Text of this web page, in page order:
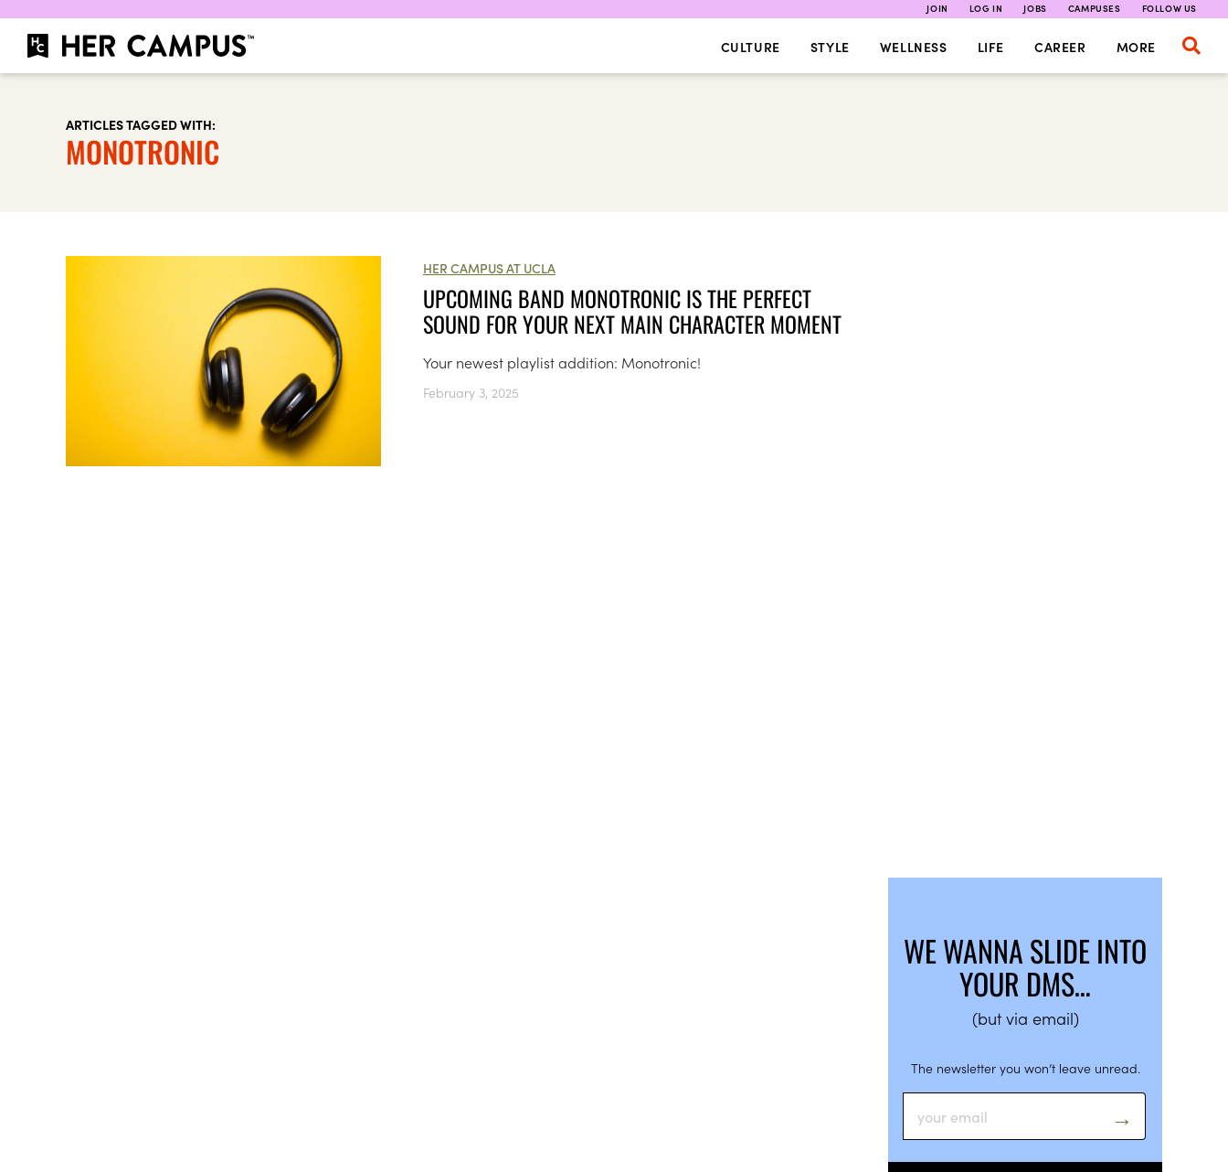
JOIN LOG IN JOBS CAMPUSES FOLLOW US
CULTURE STYLE WELLNESS LIFE CAREER MORE
ARTICLES TAGGED WITH:
MONOTRONIC
HER CAMPUS AT UCLA
UPCOMING BAND MONOTRONIC IS THE PERFECT
SOUND FOR YOUR NEXT MAIN CHARACTER MOMENT
Your newest playlist addition: Monotronic!
February 3, 2025
WE WANNA SLIDE INTO
YOUR DMS…
(but via email)
The newsletter you won’t leave unread.